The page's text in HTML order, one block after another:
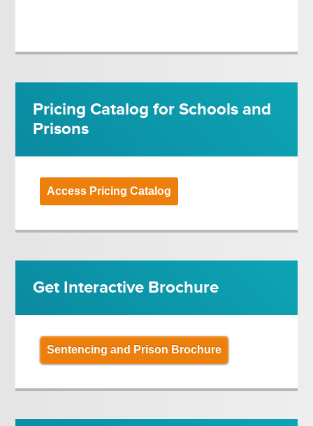
Pricing Catalog for Schools and
Prisons
Access Pricing Catalog
Get Interactive Brochure
Sentencing and Prison Brochure